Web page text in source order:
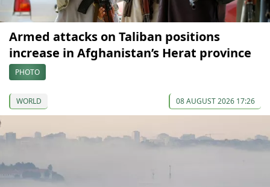
Armed attacks on Taliban positions
increase in Afghanistan’s Herat province
PHOTO
WORLD 08 AUGUST 2026 17:26